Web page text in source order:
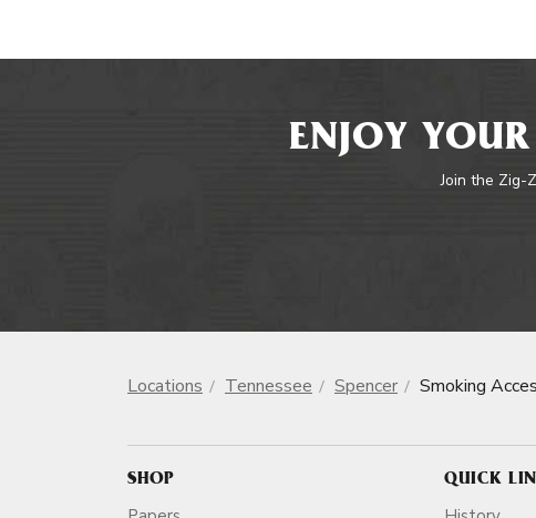
ENJOY
Join the Zig-
Locations Tennessee Spencer Smoking
SHOP QUICK